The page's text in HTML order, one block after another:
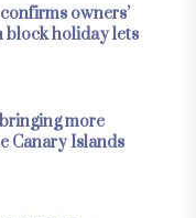
owners’
block holiday lets
more
Canary Islands